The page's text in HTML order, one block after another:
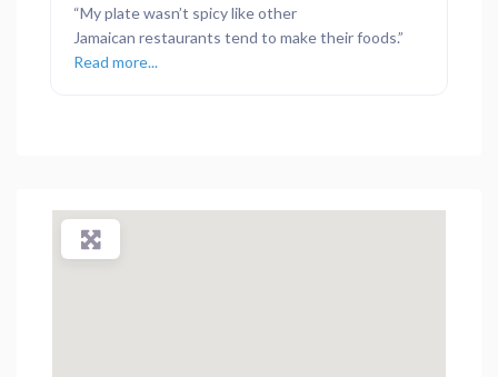
“My plate wasn’t spicy like other
Jamaican restaurants tend to make their foods.”
Read more...